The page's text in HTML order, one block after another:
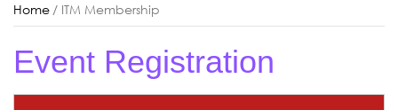
Home / ITM Membership
Event Registration